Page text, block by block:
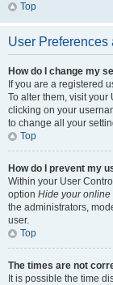
Top
User Preferences
How do I change my
If you are a registered
To alter them, visit
clicking on your
to change all your
Top
How do I prevent my
Within your User
option Hide your online
the administrators,
user.
Top
The times are not
It is possible the time